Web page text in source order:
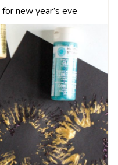
new year’s eve